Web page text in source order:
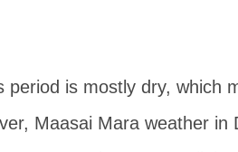
period is mostly dry, which
Maasai Mara weather in